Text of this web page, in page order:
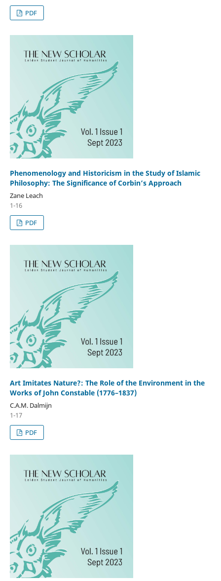
PDF
Phenomenology and Historicism in the Study of Islamic
Philosophy: The Significance of Corbin’s Approach
Zane Leach
1-16
PDF
Art Imitates Nature?: The Role of the Environment in the
Works of John Constable (1776–1837)
C.A.M. Dalmijn
1-17
PDF